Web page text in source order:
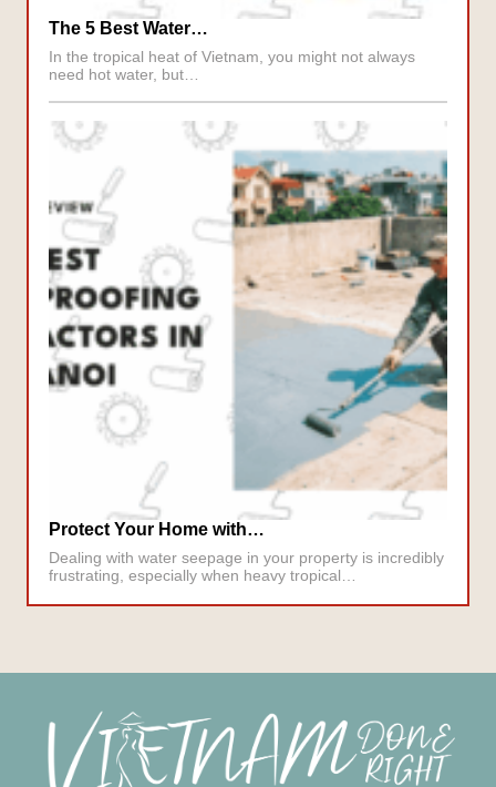
The 5 Best Water…
In the tropical heat of Vietnam, you might not always
need hot water, but…
Protect Your Home with…
Dealing with water seepage in your property is incredibly
frustrating, especially when heavy tropical…